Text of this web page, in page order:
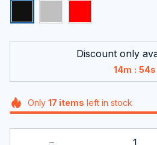
Discount only
14m : 53s
Only 17 items left in stock